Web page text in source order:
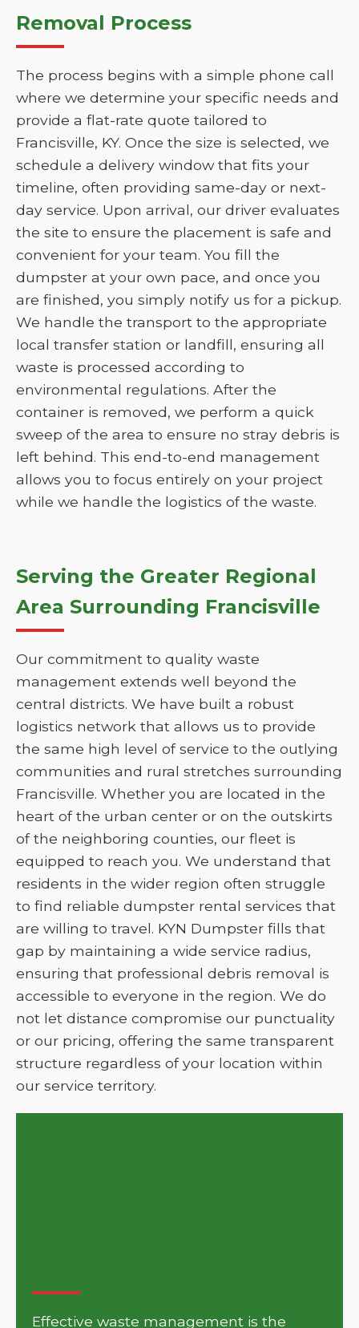
Removal Process
The process begins with a simple phone call
where we determine your specific needs and
provide a flat-rate quote tailored to
Francisville, KY. Once the size is selected, we
schedule a delivery window that fits your
timeline, often providing same-day or next-
day service. Upon arrival, our driver evaluates
the site to ensure the placement is safe and
convenient for your team. You fill the
dumpster at your own pace, and once you
are finished, you simply notify us for a pickup.
We handle the transport to the appropriate
local transfer station or landfill, ensuring all
waste is processed according to
environmental regulations. After the
container is removed, we perform a quick
sweep of the area to ensure no stray debris is
left behind. This end-to-end management
allows you to focus entirely on your project
while we handle the logistics of the waste.
Serving the Greater Regional
Area Surrounding Francisville
Our commitment to quality waste
management extends well beyond the
central districts. We have built a robust
logistics network that allows us to provide
the same high level of service to the outlying
communities and rural stretches surrounding
Francisville. Whether you are located in the
heart of the urban center or on the outskirts
of the neighboring counties, our fleet is
equipped to reach you. We understand that
residents in the wider region often struggle
to find reliable dumpster rental services that
are willing to travel. KYN Dumpster fills that
gap by maintaining a wide service radius,
ensuring that professional debris removal is
accessible to everyone in the region. We do
not let distance compromise our punctuality
or our pricing, offering the same transparent
structure regardless of your location within
our service territory.
Effective waste management is the